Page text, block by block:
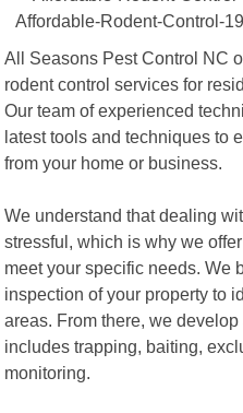
All Seasons Pest Control NC
rodent control services for
Our team of experienced
latest tools and techniques to
from your home or business.
We understand that dealing
stressful, which is why we
meet your specific needs. We
inspection of your property to
areas. From there, we
includes trapping, baiting,
monitoring.